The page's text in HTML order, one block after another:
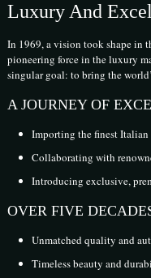
Luxury And
In 1969, a vision took shape in
pioneering force in the luxury
singular goal: to bring the
A JOURNEY OF
Importing the finest
Collaborating with
Introducing exclusive,
OVER FIVE
Unmatched quality and
Timeless beauty and